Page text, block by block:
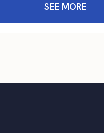
SEE MORE